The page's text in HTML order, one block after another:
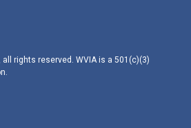
rights reserved. WVIA is a 501(c)(3)